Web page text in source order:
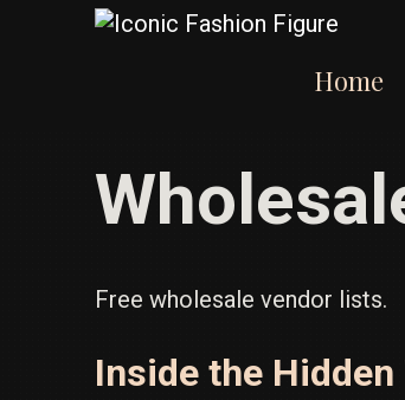
Home
Free wholesale vendor lists.
Inside the